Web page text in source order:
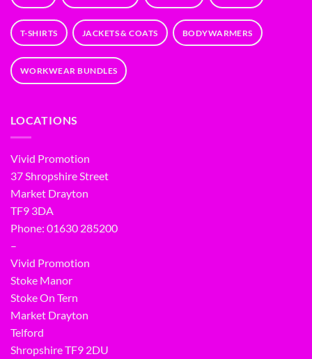
T-SHIRTS JACKETS & COATS BODYWARMERS
WORKWEAR BUNDLES
LOCATIONS
Vivid Promotion
37 Shropshire Street
Market Drayton
TF9 3DA
Phone: 01630 285200
–
Vivid Promotion
Stoke Manor
Stoke On Tern
Market Drayton
Telford
Shropshire TF9 2DU